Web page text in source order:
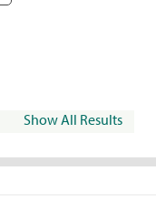
Show All Results